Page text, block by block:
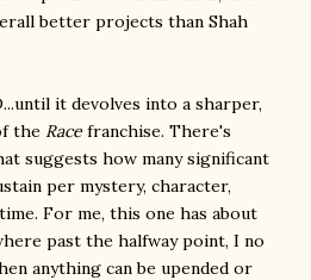
better projects than Shah
it devolves into a sharper,
the Race franchise. There's
suggests how many significant
per mystery, character,
For me, this one has about
past the halfway point, I no
anything can be upended or